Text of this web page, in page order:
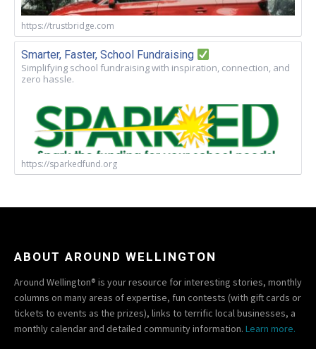
https://trustbridge.com
Smarter, Faster, School Fundraising
Simplifying school fundraising with inspiration, connection, and
zero hassle.
https://sparkedfund.org
ABOUT AROUND WELLINGTON
Around Wellington® is your resource for interesting stories, monthly
columns on many areas of expertise, fun contests (with gift cards or
tickets to events as the prizes), links to terrific local businesses, a
monthly calendar and detailed community information. Learn more.